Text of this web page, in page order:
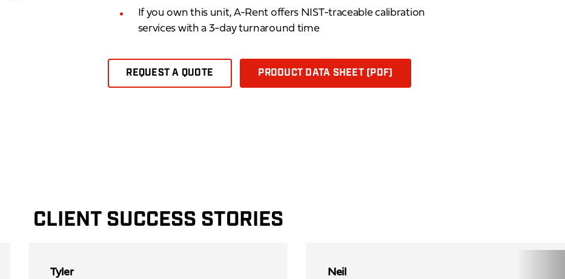
If you own this unit, A-Rent offers NIST-traceable calibration
services with a 3-day turnaround time
REQUEST A QUOTE PRODUCT DATA SHEET (PDF)
CLIENT SUCCESS STORIES
Tyler
Neil